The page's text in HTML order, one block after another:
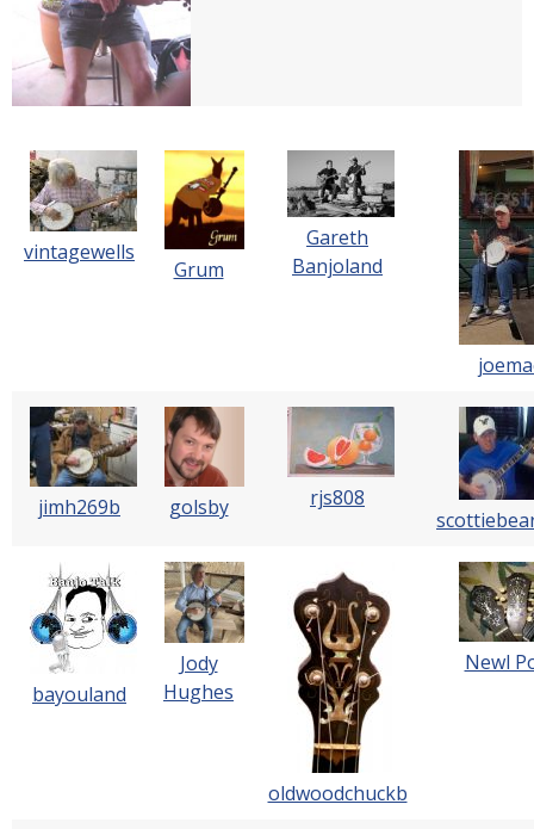
vintagewells
Grum
Gareth
Banjoland
jimh269b golsby
rjs808
bayouland
Jody
Hughes
oldwoodchuckb
Newl